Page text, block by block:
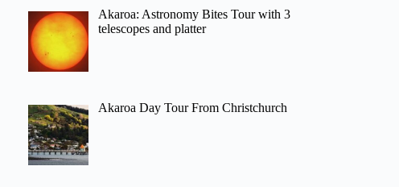
Akaroa: Astronomy Bites Tour with 3
telescopes and platter
Akaroa Day Tour From Christchurch